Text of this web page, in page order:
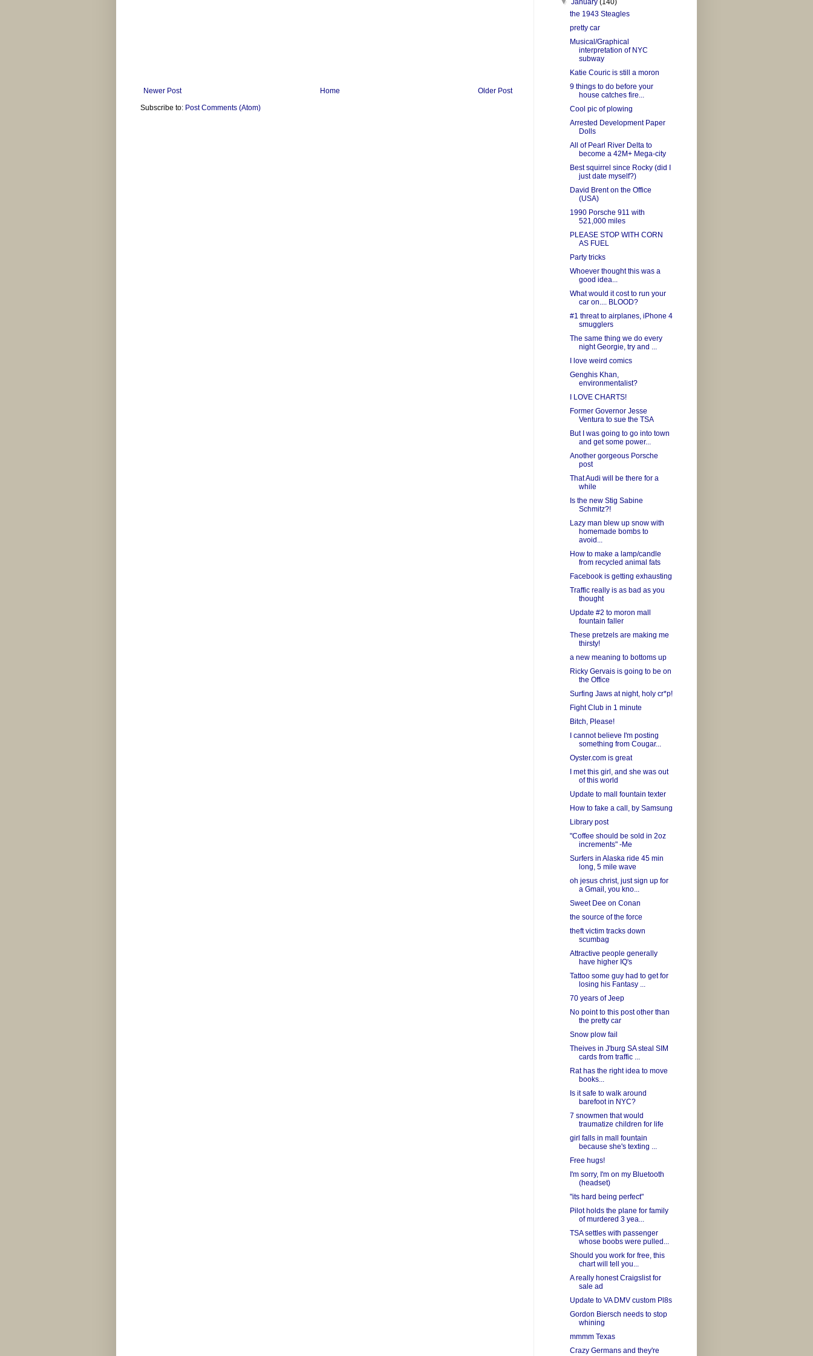
Newer Post Older Post
Home
Subscribe to: Post Comments (Atom)
▼January(140)
the 1943 Steagles
pretty car
Musical/Graphical
interpretation of NYC
subway
Katie Couric is still a moron
9 things to do before your
house catches fire...
Cool pic of plowing
Arrested Development Paper
Dolls
All of Pearl River Delta to
become a 42M+ Mega-city
Best squirrel since Rocky (did I
just date myself?)
David Brent on the Office
(USA)
1990 Porsche 911 with
521,000 miles
PLEASE STOP WITH CORN
AS FUEL
Party tricks
Whoever thought this was a
good idea...
What would it cost to run your
car on.... BLOOD?
#1 threat to airplanes, iPhone 4
smugglers
The same thing we do every
night Georgie, try and ...
I love weird comics
Genghis Khan,
environmentalist?
I LOVE CHARTS!
Former Governor Jesse
Ventura to sue the TSA
But I was going to go into town
and get some power...
Another gorgeous Porsche
post
That Audi will be there for a
while
Is the new Stig Sabine
Schmitz?!
Lazy man blew up snow with
homemade bombs to
avoid...
How to make a lamp/candle
from recycled animal fats
Facebook is getting exhausting
Traffic really is as bad as you
thought
Update #2 to moron mall
fountain faller
These pretzels are making me
thirsty!
a new meaning to bottoms up
Ricky Gervais is going to be on
the Office
Surfing Jaws at night, holy cr*p!
Fight Club in 1 minute
Bitch, Please!
I cannot believe I'm posting
something from Cougar...
Oyster.com is great
I met this girl, and she was out
of this world
Update to mall fountain texter
How to fake a call, by Samsung
Library post
"Coffee should be sold in 2oz
increments" -Me
Surfers in Alaska ride 45 min
long, 5 mile wave
oh jesus christ, just sign up for
a Gmail, you kno...
Sweet Dee on Conan
the source of the force
theft victim tracks down
scumbag
Attractive people generally
have higher IQ's
Tattoo some guy had to get for
losing his Fantasy ...
70 years of Jeep
No point to this post other than
the pretty car
Snow plow fail
Theives in J'burg SA steal SIM
cards from traffic ...
Rat has the right idea to move
books...
Is it safe to walk around
barefoot in NYC?
7 snowmen that would
traumatize children for life
girl falls in mall fountain
because she's texting ...
Free hugs!
I'm sorry, I'm on my Bluetooth
(headset)
"its hard being perfect"
Pilot holds the plane for family
of murdered 3 yea...
TSA settles with passenger
whose boobs were pulled...
Should you work for free, this
chart will tell you...
A really honest Craigslist for
sale ad
Update to VA DMV custom Pl8s
Gordon Biersch needs to stop
whining
mmmm Texas
Crazy Germans and they're